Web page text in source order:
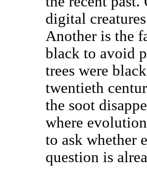
digital
Another is the
black to avoid
trees were
twentieth
the soot
where
to ask whether
question is